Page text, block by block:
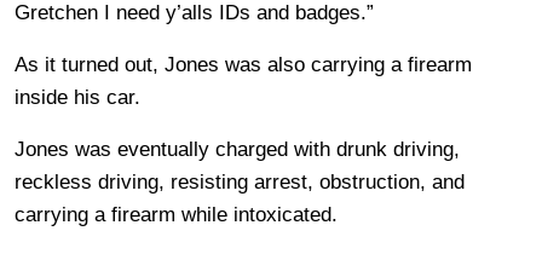
Gretchen I need y’alls IDs and badges.”
As it turned out, Jones was also carrying a firearm
inside his car.
Jones was eventually charged with drunk driving,
reckless driving, resisting arrest, obstruction, and
carrying a firearm while intoxicated.